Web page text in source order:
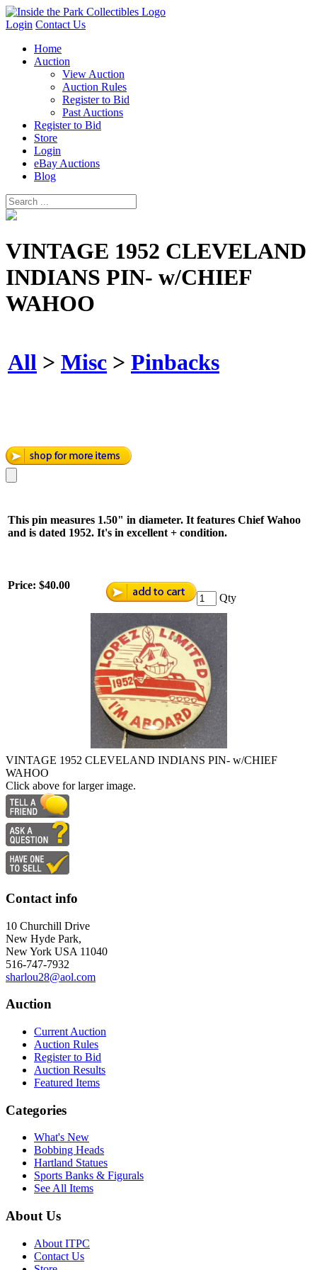
Login Contact Us
Home
Auction
View Auction
Auction Rules
Register to Bid
Past Auctions
Register to Bid
Store
Login
eBay Auctions
Blog
VINTAGE 1952 CLEVELAND
INDIANS PIN- w/CHIEF
WAHOO
All > Misc > Pinbacks
This pin measures 1.50" in diameter. It features Chief Wahoo
and is dated 1952. It's in excellent + condition.
Price: $40.00
Qty
VINTAGE 1952 CLEVELAND INDIANS PIN- w/CHIEF
WAHOO
Click above for larger image.
Contact info
10 Churchill Drive
New Hyde Park,
New York USA 11040
516-747-7932
sharlou28@aol.com
Auction
Current Auction
Auction Rules
Register to Bid
Auction Results
Featured Items
Categories
What's New
Bobbing Heads
Hartland Statues
Sports Banks & Figurals
See All Items
About Us
About ITPC
Contact Us